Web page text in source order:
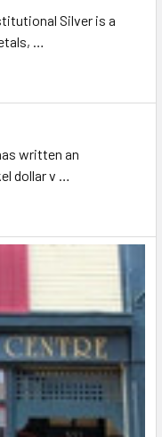
Silver is a
…
written an
dollar v …